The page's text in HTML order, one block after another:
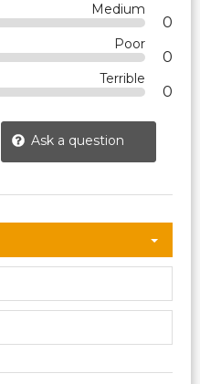
Medium
0
Poor
0
Terrible
0
Ask a question